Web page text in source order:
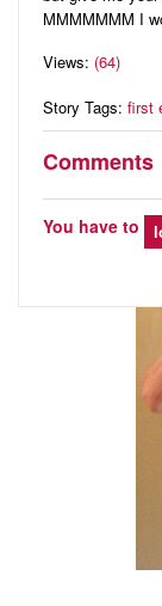
MMMMMMM I
Views: (64)
Story Tags: first
Comments
You have to